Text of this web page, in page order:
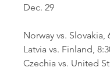
Dec. 29
Norway vs. Slovakia,
Latvia vs. Finland,
Czechia vs. United